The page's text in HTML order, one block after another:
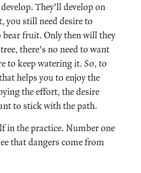
They’ll develop on
you still need desire to
bear fruit. Only then will they
there’s no need to want
to keep watering it. So, to
helps you to enjoy the
the effort, the desire
to stick with the path.
in the practice. Number one
that dangers come from